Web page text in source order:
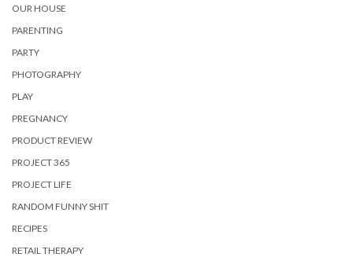
OUR HOUSE
PARENTING
PARTY
PHOTOGRAPHY
PLAY
PREGNANCY
PRODUCT REVIEW
PROJECT 365
PROJECT LIFE
RANDOM FUNNY SHIT
RECIPES
RETAIL THERAPY